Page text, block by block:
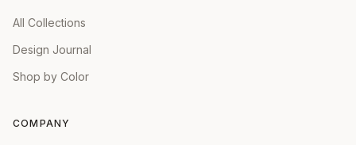
All Collections
Design Journal
Shop by Color
COMPANY